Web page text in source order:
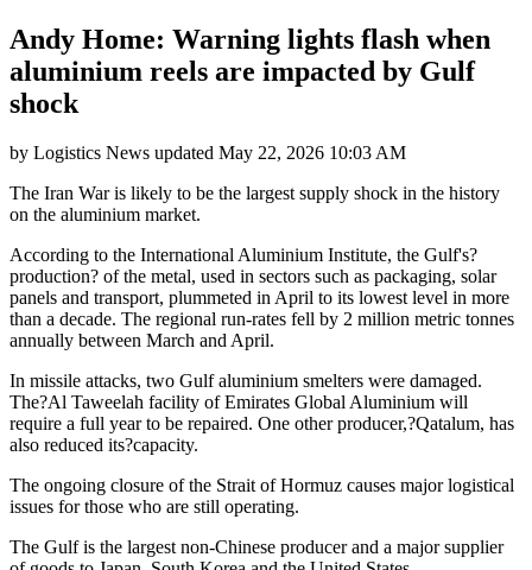
Andy Home: Warning lights flash when
aluminium reels are impacted by Gulf
shock
by Logistics News updated May 22, 2026 10:03 AM
The Iran War is likely to be the largest supply shock in the history
on the aluminium market.
According to the International Aluminium Institute, the Gulf's?
production? of the metal, used in sectors such as packaging, solar
panels and transport, plummeted in April to its lowest level in more
than a decade. The regional run-rates fell by 2 million metric tonnes
annually between March and April.
In missile attacks, two Gulf aluminium smelters were damaged.
The?Al Taweelah facility of Emirates Global Aluminium will
require a full year to be repaired. One other producer,?Qatalum, has
also reduced its?capacity.
The ongoing closure of the Strait of Hormuz causes major logistical
issues for those who are still operating.
The Gulf is the largest non-Chinese producer and a major supplier